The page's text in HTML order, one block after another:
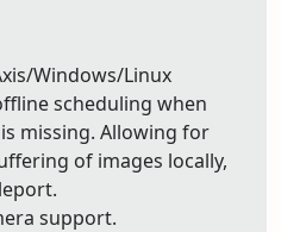
Windows/Linux
scheduling when
missing. Allowing for
of images locally,
support.